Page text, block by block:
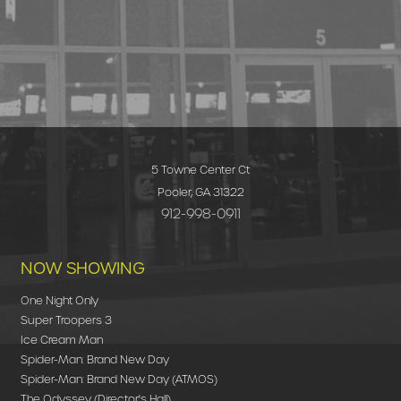
5 Towne Center Ct
Pooler, GA 31322
912-998-0911
NOW SHOWING
One Night Only
Super Troopers 3
Ice Cream Man
Spider-Man: Brand New Day
Spider-Man: Brand New Day (ATMOS)